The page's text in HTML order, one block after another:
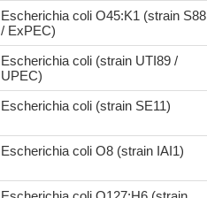
Escherichia coli O45:K1 (strain S88
/ ExPEC)
Escherichia coli (strain UTI89 /
UPEC)
Escherichia coli (strain SE11)
Escherichia coli O8 (strain IAI1)